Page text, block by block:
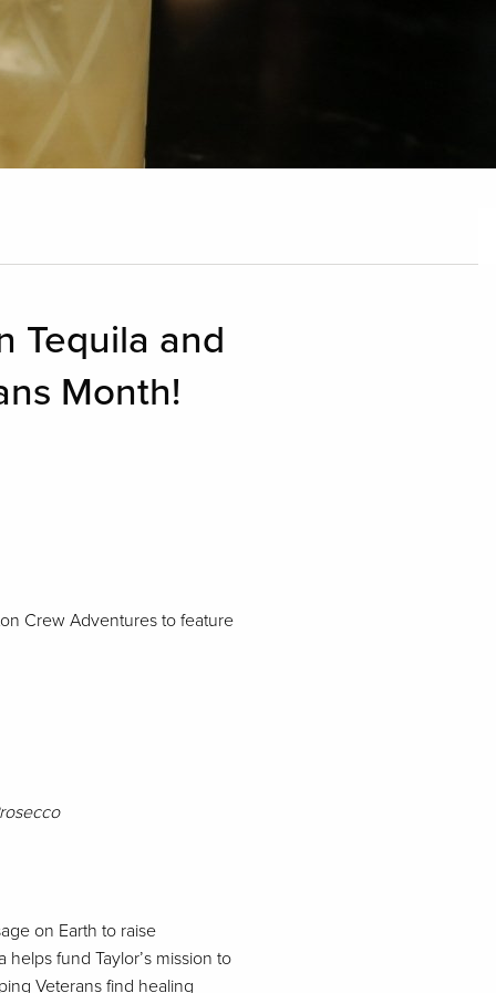
Tequila and
Month!
Crew Adventures to feature
on Earth to raise
fund Taylor’s mission to
Veterans find healing